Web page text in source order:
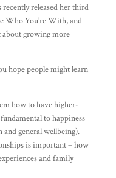
released her third
Who You’re With, and
growing more
hope people might learn
how to have higher-
to happiness
and general wellbeing).
is important – how
and family